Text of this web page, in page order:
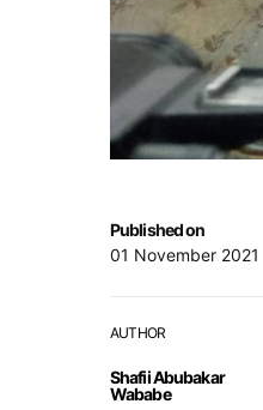
Published on
01 November 2021
AUTHOR
Shafii Abubakar
Wababe